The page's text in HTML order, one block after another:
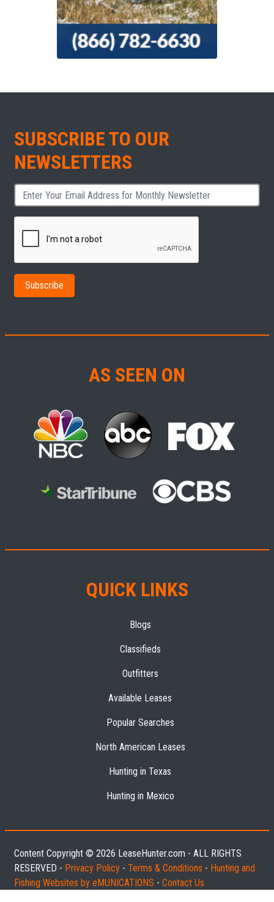
SUBSCRIBE TO OUR
NEWSLETTERS
AS SEEN ON
QUICK LINKS
Blogs
Classifieds
Outfitters
Available Leases
Popular Searches
North American Leases
Hunting in Texas
Hunting in Mexico
Content Copyright © 2026 LeaseHunter.com - ALL RIGHTS
RESERVED - Privacy Policy - Terms & Conditions - Hunting and
Fishing Websites by eMUNICATIONS - Contact Us